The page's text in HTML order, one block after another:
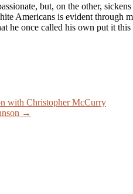
but, on the other,
Americans is evident through
he once called his own put it
with Christopher McCurry
→